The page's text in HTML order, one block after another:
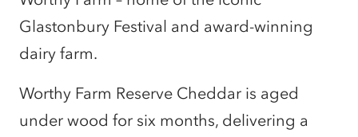
Glastonbury Festival and award-winning
dairy farm.
Worthy Farm Reserve Cheddar is aged
under wood for six months, delivering a